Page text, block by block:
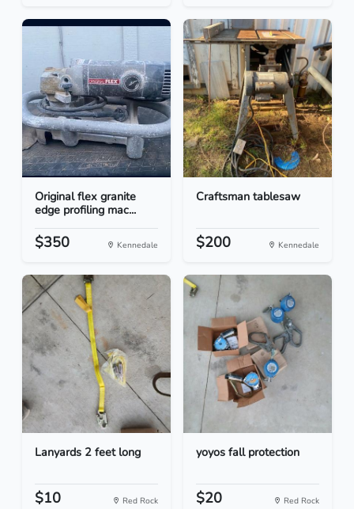
Original flex granite
edge profiling mac...
$350 Kennedale
Craftsman tablesaw
$200 Kennedale
Lanyards 2 feet long
$10 Red Rock
yoyos fall protection
$20 Red Rock